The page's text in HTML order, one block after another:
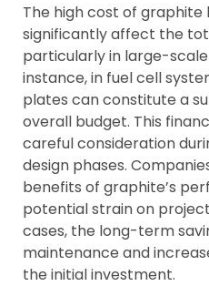
The high cost of
significantly affect the
particularly in large-
instance, in fuel cell
plates can constitute a
overall budget. This
careful consideration
design phases.
benefits of graphite’s
potential strain on
cases, the long-term
maintenance and
the initial investment.